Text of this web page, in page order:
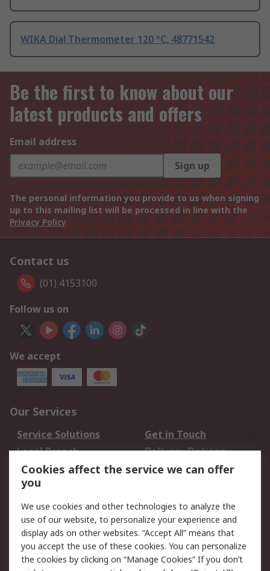
WIKA Dial Thermometer 120 °C, 48771542
Be the first to know about our
latest products and offers
Email address
Sign up
The personal information you provide to us when signing
up to this mailing list will be processed in line with the
Privacy Policy
Contact us
(01) 4153100
Follow us on
We accept
Our Services
Service Solutions
Get in Touch
Local Branch
Delivery Options
Order History
Track Your Parcel
Returns
Legal
Cookie Policy
Email Security
Privacy Policy
Website Terms
Cookies affect the service we can offer
you
We use cookies and other technologies to analyze the
use of our website, to personalize your experience and
display ads on other websites. “Accept All” means that
you accept the use of these cookies. You can personalize
the cookies by clicking on “Manage Cookies” If you don’t